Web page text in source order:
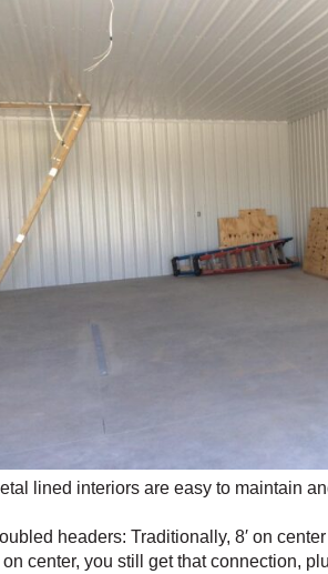
lined interiors are easy to maintain
headers: Traditionally, 8′ on
on center, you still get that connection,